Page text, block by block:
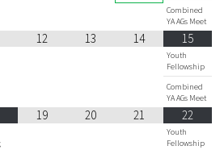
Combined
YA AGs Meet
12 13 14 15
Youth
Fellowship
Combined
YA AGs Meet
19 20 21 22
Youth
Fellowship